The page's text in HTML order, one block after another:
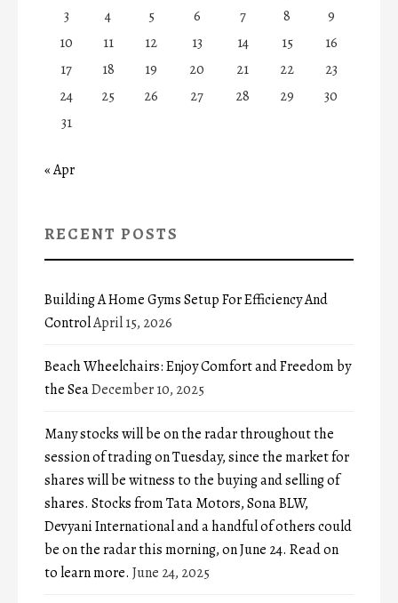
3
4 5 6 7 8
9
10
11 12 13 14 15
16
17
18 19 20 21 22
23
24
25 26 27 28 29
30
31
« Apr
RECENT POSTS
Building A Home Gyms Setup For Efficiency And
ControlApril 15, 2026
Beach Wheelchairs: Enjoy Comfort and Freedom by
the SeaDecember 10, 2025
Many stocks will be on the radar throughout the
session of trading on Tuesday, since the market for
shares will be witness to the buying and selling of
shares. Stocks from Tata Motors, Sona BLW,
Devyani International and a handful of others could
be on the radar this morning, on June 24. Read on
to learn more. June 24, 2025